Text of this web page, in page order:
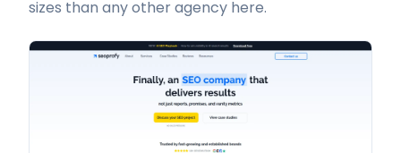
sizes than any other agency here.